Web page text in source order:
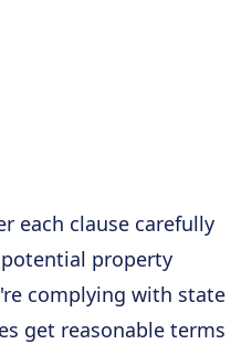
each clause carefully
property
complying with state
get reasonable terms